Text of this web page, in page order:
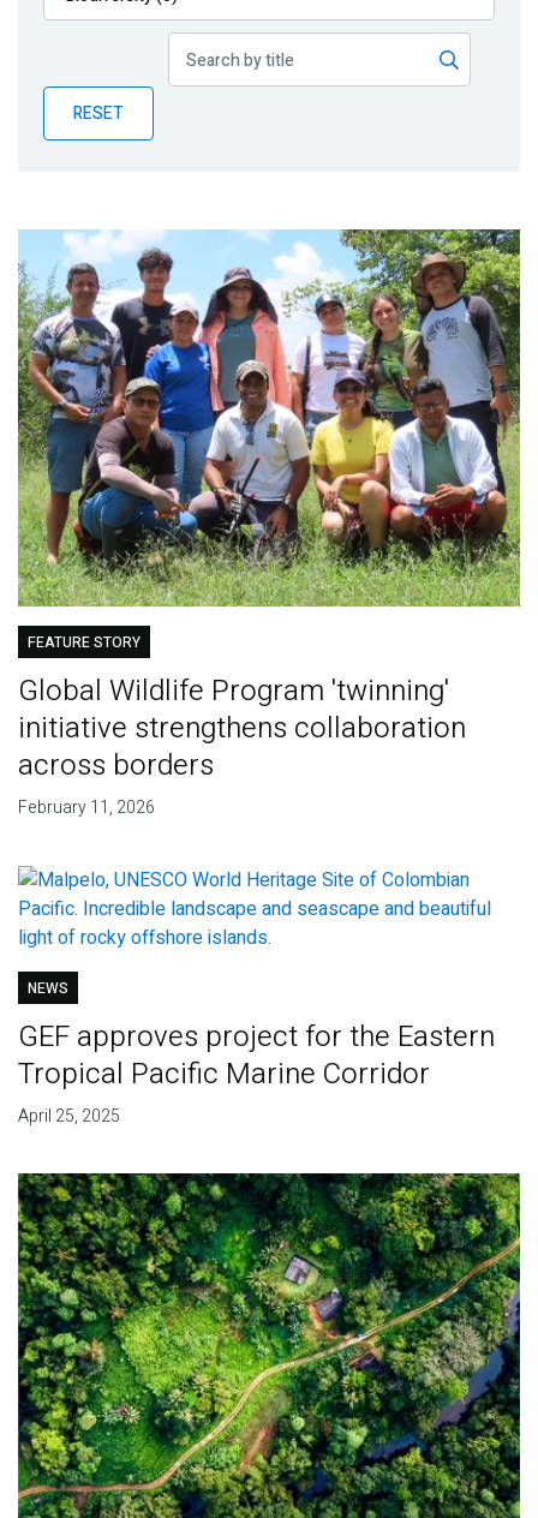
Publications
Partner News
RESET
FEATURE STORY
Global Wildlife Program 'twinning'
initiative strengthens collaboration
across borders
February 11, 2026
NEWS
GEF approves project for the Eastern
Tropical Pacific Marine Corridor
April 25, 2025